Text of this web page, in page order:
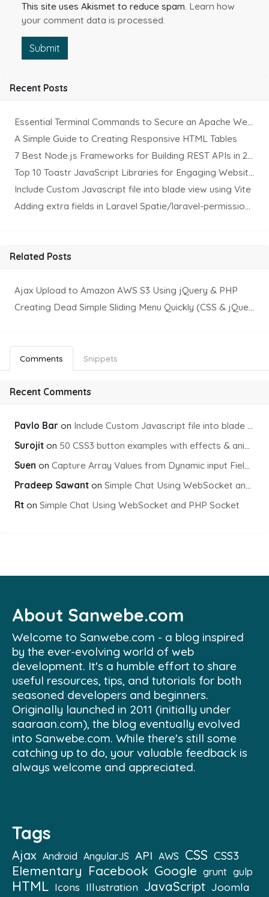
This site uses Akismet to reduce spam. Learn how
your comment data is processed.
Submit
Recent Posts
Essential Terminal Commands to Secure an Apache Website on Ubuntu
A Simple Guide to Creating Responsive HTML Tables
7 Best Node.js Frameworks for Building REST APIs in 2025
Top 10 Toastr JavaScript Libraries for Engaging Website Notification
Include Custom Javascript file into blade view using Vite
Adding extra fields in Laravel Spatie/laravel-permission Package
Related Posts
Ajax Upload to Amazon AWS S3 Using jQuery & PHP
Creating Dead Simple Sliding Menu Quickly (CSS & jQuery)
Comments Snippets
Recent Comments
Pavlo Bar on Include Custom Javascript file into blade view using Vite
Surojit on 50 CSS3 button examples with effects & animations
Suen on Capture Array Values from Dynamic input Fields using PHP
Pradeep Sawant on Simple Chat Using WebSocket and PHP Socket
Rt on Simple Chat Using WebSocket and PHP Socket
About Sanwebe.com
Welcome to Sanwebe.com - a blog inspired
by the ever-evolving world of web
development. It's a humble effort to share
useful resources, tips, and tutorials for both
seasoned developers and beginners.
Originally launched in 2011 (initially under
saaraan.com), the blog eventually evolved
into Sanwebe.com. While there's still some
catching up to do, your valuable feedback is
always welcome and appreciated.
Tags
Ajax Android AngularJS API AWS CSS CSS3
Elementary Facebook Google grunt gulp
HTML Icons Illustration JavaScript Joomla